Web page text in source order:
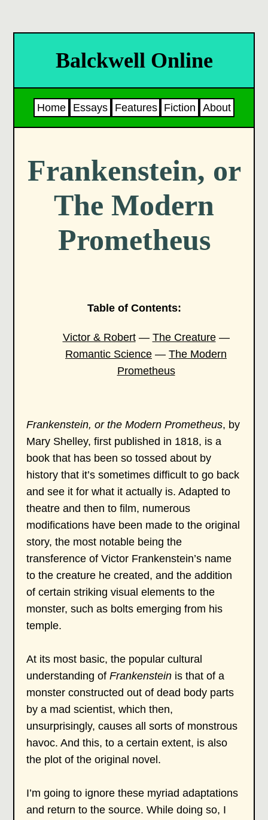
Balckwell Online
Home Essays Features Fiction About
Frankenstein, or
The Modern
Prometheus
Table of Contents:
Victor & Robert— The Creature—
Romantic Science — The Modern
Prometheus
Frankenstein, or the Modern Prometheus, by
Mary Shelley, first published in 1818, is a
book that has been so tossed about by
history that it’s sometimes difficult to go back
and see it for what it actually is. Adapted to
theatre and then to film, numerous
modifications have been made to the original
story, the most notable being the
transference of Victor Frankenstein’s name
to the creature he created, and the addition
of certain striking visual elements to the
monster, such as bolts emerging from his
temple.
At its most basic, the popular cultural
understanding ofFrankenstein is that of a
monster constructed out of dead body parts
by a mad scientist, which then,
unsurprisingly, causes all sorts of monstrous
havoc. And this, to a certain extent, is also
the plot of the original novel.
I’m going to ignore these myriad adaptations
and return to the source. While doing so, I